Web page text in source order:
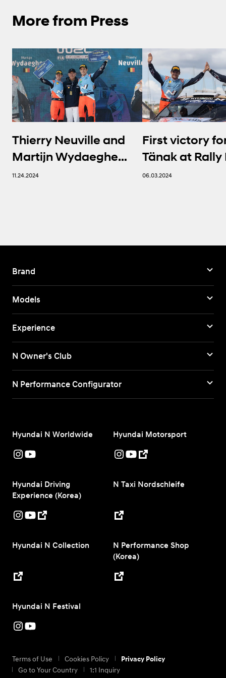
More from Press
Thierry Neuville and
Martijn Wydaeghe
seal FIA WRC titles in
11.24.2024
First victory
Tänak at
Sardegna |
06.03.2024
Brand
Models
Experience
N Owner's Club
N Performance Configurator
Hyundai N Worldwide Hyundai Motorsport
Hyundai Driving
Experience (Korea)
N Taxi Nordschleife
Hyundai N Collection
N Performance Shop
(Korea)
Hyundai N Festival
Terms of Use Cookies Policy Privacy Policy
Go to Your Country 1:1 Inquiry